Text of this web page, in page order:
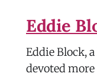
Eddie
Eddie Block,
devoted